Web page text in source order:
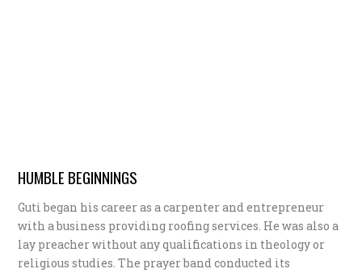
HUMBLE BEGINNINGS
Guti began his career as a carpenter and entrepreneur
with a business providing roofing services. He was also a
lay preacher without any qualifications in theology or
religious studies. The prayer band conducted its